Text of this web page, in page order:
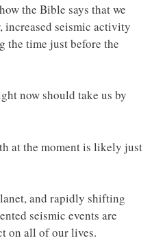
the Bible says that we
increased seismic activity
the time just before the
now should take us by
at the moment is likely just
and rapidly shifting
seismic events are
on all of our lives.